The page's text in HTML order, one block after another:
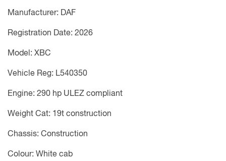
Manufacturer: DAF
Registration Date: 2026
Model: XBC
Vehicle Reg: L540350
Engine: 290 hp ULEZ compliant
Weight Cat: 19t construction
Chassis: Construction
Colour: White cab